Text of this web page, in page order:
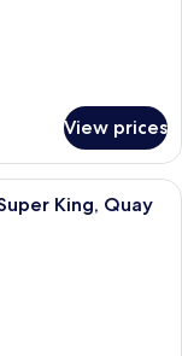
View prices
room with a large
King, Quay